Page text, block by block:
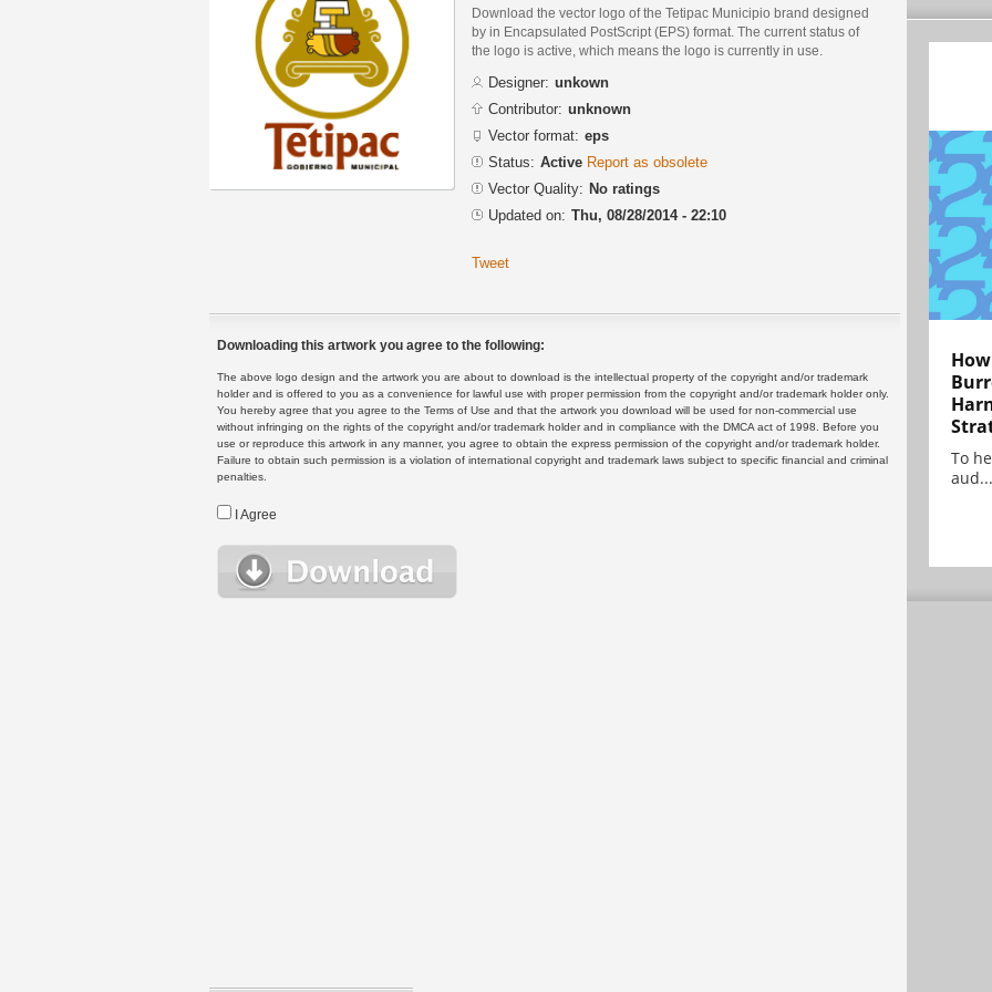
Download the vector logo of the Tetipac Municipio brand designed
by in Encapsulated PostScript (EPS) format. The current status of
the logo is active, which means the logo is currently in use.
Designer: unkown
Contributor: unknown
Vector format: eps
Status: Active Report as obsolete
Vector Quality: No ratings
Updated on: Thu, 08/28/2014 - 22:10
Tweet
Downloading this artwork you agree to the following:
The above logo design and the artwork you are about to download is the intellectual property of the copyright and/or trademark
holder and is offered to you as a convenience for lawful use with proper permission from the copyright and/or trademark holder only.
You hereby agree that you agree to the Terms of Use and that the artwork you download will be used for non-commercial use
without infringing on the rights of the copyright and/or trademark holder and in compliance with the DMCA act of 1998. Before you
use or reproduce this artwork in any manner, you agree to obtain the express permission of the copyright and/or trademark holder.
Failure to obtain such permission is a violation of international copyright and trademark laws subject to specific financial and criminal
penalties.
I Agree
To
aud...